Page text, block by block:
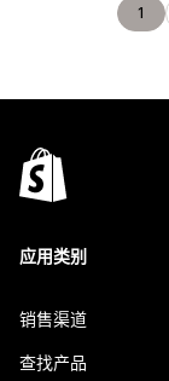
1
应用类别
销售渠道
查找产品